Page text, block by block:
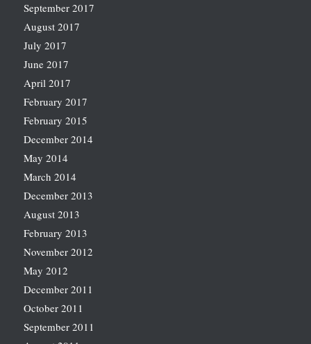
September 2017
August 2017
July 2017
June 2017
April 2017
February 2017
February 2015
December 2014
May 2014
March 2014
December 2013
August 2013
February 2013
November 2012
May 2012
December 2011
October 2011
September 2011